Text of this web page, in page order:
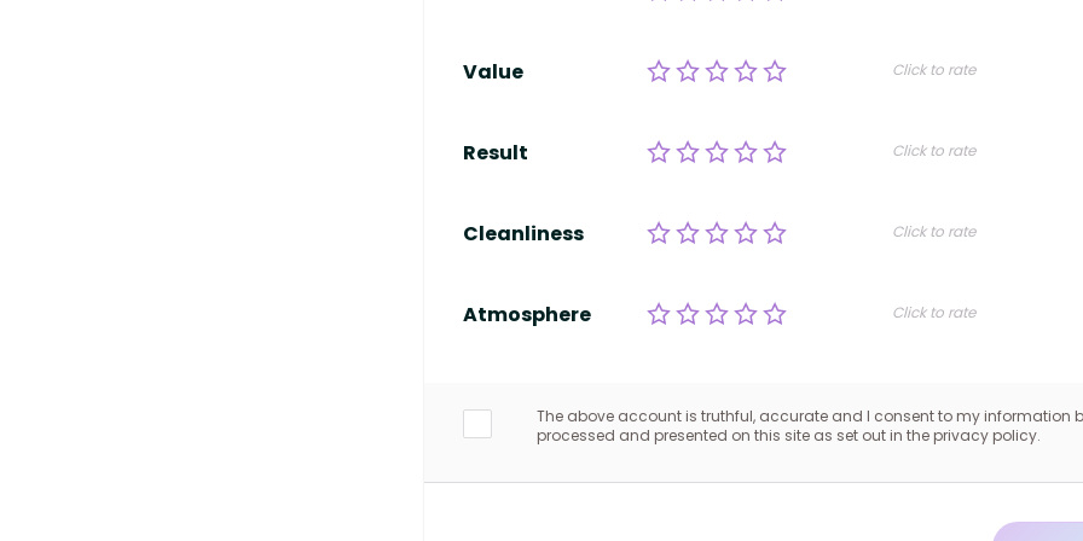
Value Click to rate
Result Click to rate
Cleanliness Click to rate
Atmosphere Click to rate
The above account is truthful, accurate and I consent to my information
processed and presented on this site as set out in the privacy policy.